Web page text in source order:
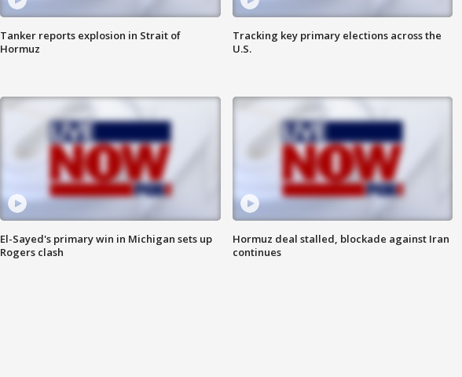
Tanker reports explosion in Strait of
Hormuz
Tracking key primary elections across the
U.S.
El-Sayed's primary win in Michigan sets up
Rogers clash
Hormuz deal stalled, blockade against Iran
continues